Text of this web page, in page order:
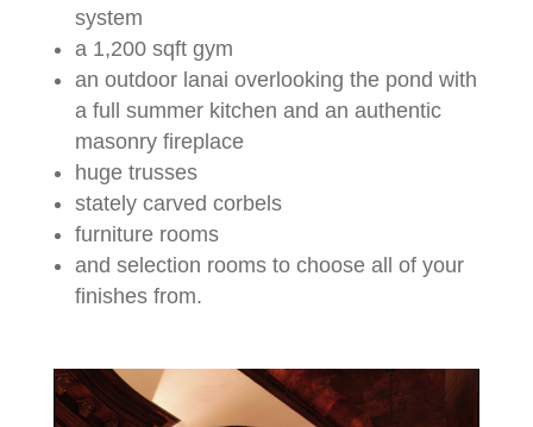
system
a 1,200 sqft gym
an outdoor lanai overlooking the pond with
a full summer kitchen and an authentic
masonry fireplace
huge trusses
stately carved corbels
furniture rooms
and selection rooms to choose all of your
finishes from.